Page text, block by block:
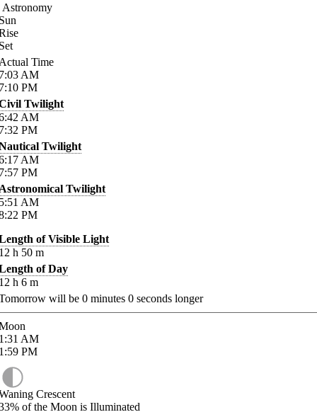
Astronomy
Time
AM
PM
Twilight
AM
PM
Twilight
AM
PM
Twilight
AM
PM
of Visible Light
h 50 m
of Day
h 6 m
will be 0 minutes 0 seconds longer
AM
PM
Crescent
of the Moon is Illuminated